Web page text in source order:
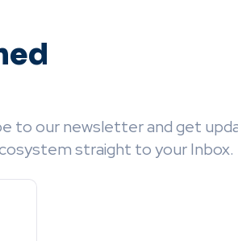
to our newsletter and get
straight to your Inbox.